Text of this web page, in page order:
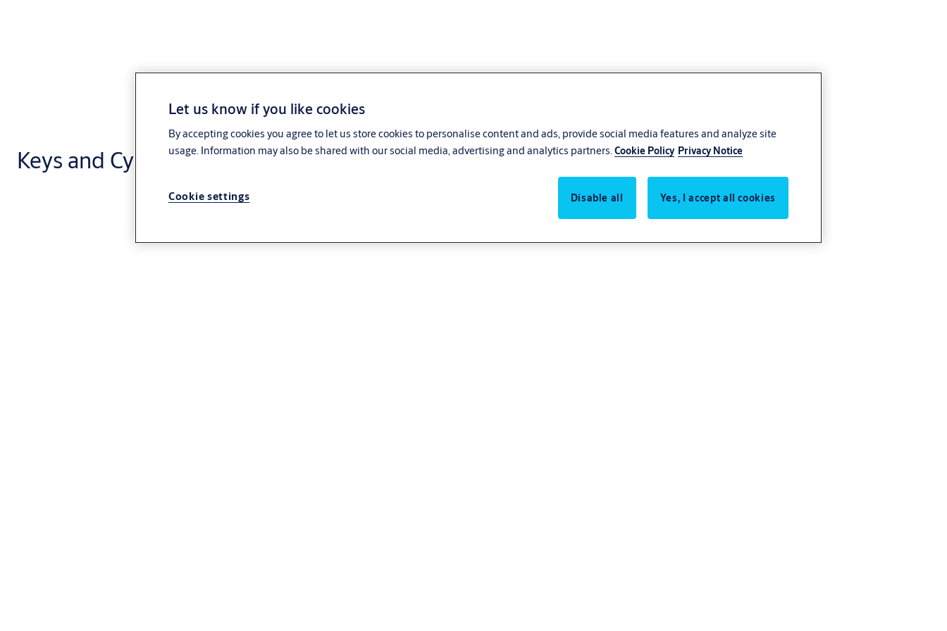
Keys and Cylinders
Let us know if you like cookies
By accepting cookies you agree to let us store cookies to personalise content and ads, provide social media features and analyze site
usage. Information may also be shared with our social media, advertising and analytics partners.Cookie Policy Privacy Notice
Cookie settings Disable all Yes, I accept all cookies